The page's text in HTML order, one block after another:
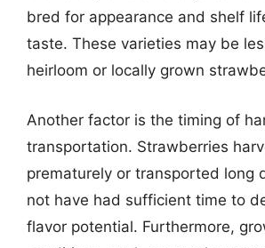
bred for appearance and shelf
taste. These varieties may be
heirloom or locally grown
Another factor is the timing of
transportation. Strawberries
prematurely or transported long
not have had sufficient time to
flavor potential. Furthermore,